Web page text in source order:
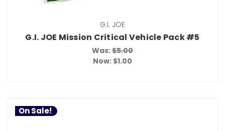
G.I. JOE
G.I. JOE Mission Critical Vehicle Pack #5
Was:$5.00
Now: $1.00
On Sale!